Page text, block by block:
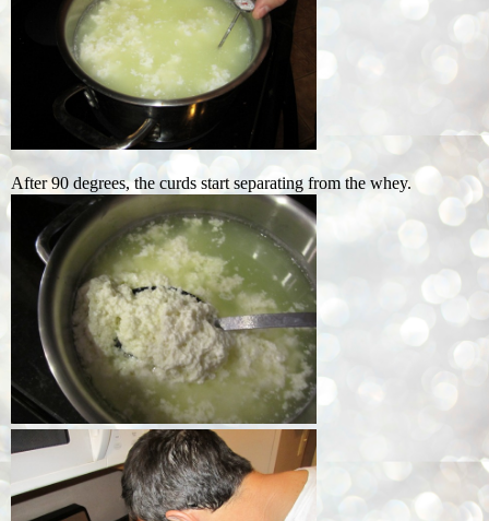
After 90 degrees, the curds start separating from the whey.